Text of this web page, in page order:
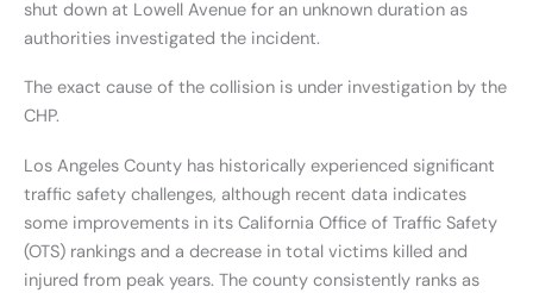
shut down at Lowell Avenue for an unknown duration as
authorities investigated the incident.
The exact cause of the collision is under investigation by the
CHP.
Los Angeles County has historically experienced significant
traffic safety challenges, although recent data indicates
some improvements in its California Office of Traffic Safety
(OTS) rankings and a decrease in total victims killed and
injured from peak years. The county consistently ranks as